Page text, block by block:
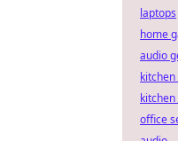
laptops
home
audio
office